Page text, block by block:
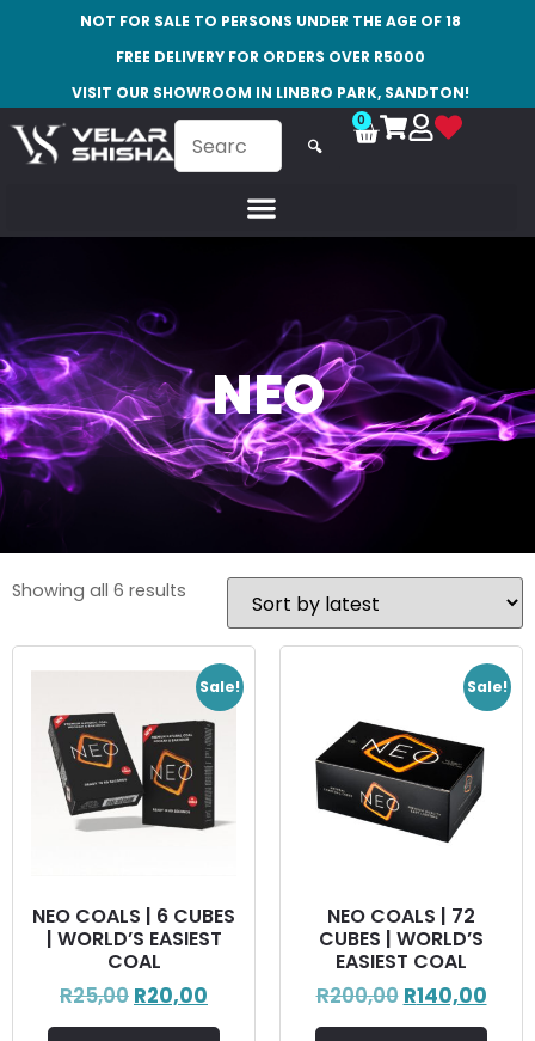
NOT FOR SALE TO PERSONS UNDER THE AGE OF 18
FREE DELIVERY FOR ORDERS OVER R5000
VISIT OUR SHOWROOM IN LINBRO PARK, SANDTON!
🔍
0
NEO
Showing all 6 results
Sale!
NEO COALS | 6 CUBES
| WORLD’S EASIEST
COAL
R25,00 R20,00
Sale!
NEO COALS | 72
CUBES | WORLD’S
EASIEST COAL
R200,00 R140,00